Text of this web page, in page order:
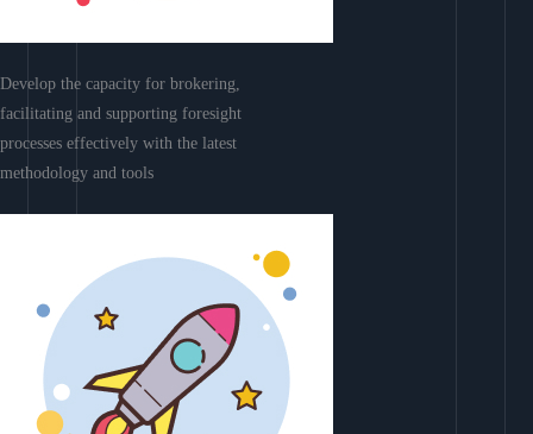
Develop the capacity for brokering,
facilitating and supporting foresight
processes effectively with the latest
methodology and tools